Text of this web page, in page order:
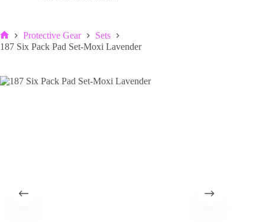
Home
Protective Gear
Sets
187 Six Pack Pad Set-Moxi Lavender